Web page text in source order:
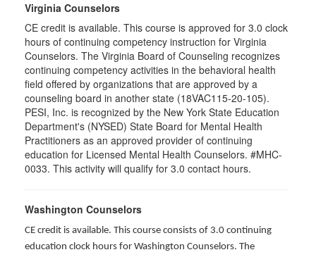
Virginia Counselors
CE credit is available. This course is approved for 3.0 clock
hours of continuing competency instruction for Virginia
Counselors. The Virginia Board of Counseling recognizes
continuing competency activities in the behavioral health
field offered by organizations that are approved by a
counseling board in another state (18VAC115-20-105).
PESI, Inc. is recognized by the New York State Education
Department's (NYSED) State Board for Mental Health
Practitioners as an approved provider of continuing
education for Licensed Mental Health Counselors. #MHC-
0033. This activity will qualify for 3.0 contact hours.
Washington Counselors
CE credit is available. This course consists of 3.0 continuing
education clock hours for Washington Counselors. The